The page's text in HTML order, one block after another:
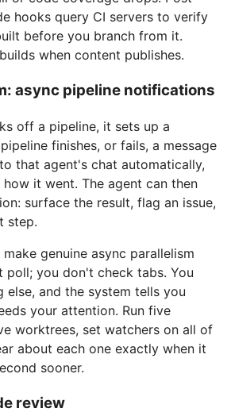
hooks query CI servers to verify
before you branch from it.
when content publishes.
async pipeline notifications
off a pipeline, it sets up a
finishes, or fails, a message
that agent's chat automatically,
it went. The agent can then
surface the result, flag an issue,
step.
genuine async parallelism
poll; you don't check tabs. You
else, and the system tells you
your attention. Run five
worktrees, set watchers on all of
about each one exactly when it
sooner.
review